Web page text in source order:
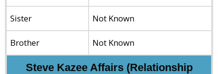
Sister Not Known
Brother Not Known
Steve Kazee Affairs (Relationship